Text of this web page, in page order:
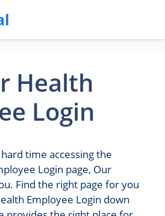
Health
Login
time accessing the
Login page, Our
Find the right page for you
Employee Login down